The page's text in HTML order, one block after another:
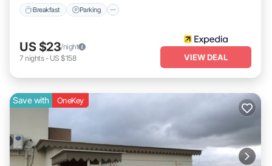
Breakfast Parking
US $23/night
7 nights- US $158 VIEW DEAL
Save with OneKey